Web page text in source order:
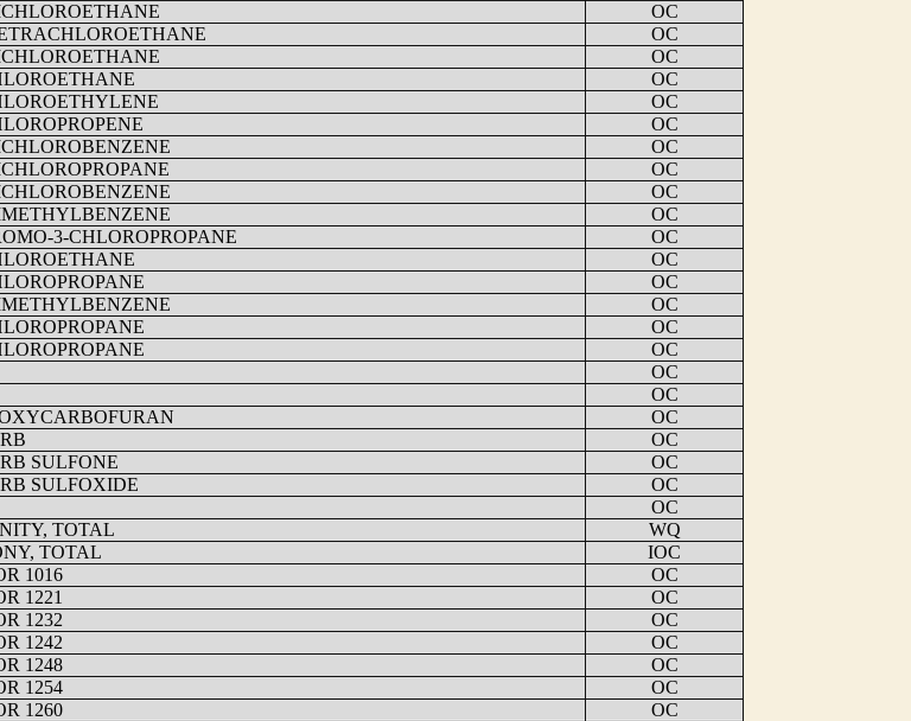
OC
OC
OC
OC
OC
OC
OC
OC
OC
OC
3-CHLOROPROPANE
OC
OC
OC
OC
OC
OC
OC
OC
OC
OC
SULFONE
OC
SULFOXIDE
OC
OC
TOTAL
WQ
TOTAL
IOC
1016
OC
1221
OC
1232
OC
1242
OC
1248
OC
1254
OC
1260
OC